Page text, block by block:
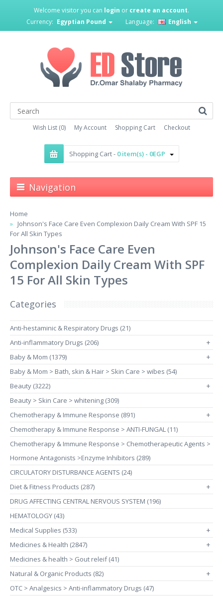
Welcome visitor you can login or create an account.
Currency: Egyptian Pound Language: English
Wish List (0) My Account Shopping Cart Checkout
Shopping Cart - 0 item(s) - 0EGP
Navigation
Home
Johnson's Face Care Even Complexion Daily Cream With SPF 15
For All Skin Types
Johnson's Face Care Even
Complexion Daily Cream With SPF
15 For All Skin Types
Categories
Anti-hestaminic & Respiratory Drugs (21)
Anti-inflammatory Drugs (206)
+
Baby & Mom (1379) +
Baby & Mom > Bath, skin & Hair > Skin Care > wibes (54)
Beauty (3222)
+
Beauty > Skin Care > whitening (309)
Chemotherapy & Immune Response (891)
+
Chemotherapy & Immune Response > ANTI-FUNGAL (11)
Chemotherapy & Immune Response > Chemotherapeutic Agents >
Hormone Antagonists >Enzyme Inhibitors (289)
CIRCULATORY DISTURBANCE AGENTS (24)
Diet & Fitness Products (287)
+
DRUG AFFECTING CENTRAL NERVOUS SYSTEM (196)
HEMATOLOGY (43)
Medical Supplies (533)
+
Medicines & Health (2847) +
Medicines & health > Gout releif (41)
Natural & Organic Products (82)
+
OTC > Analgesics > Anti-inflammatory Drugs (47)